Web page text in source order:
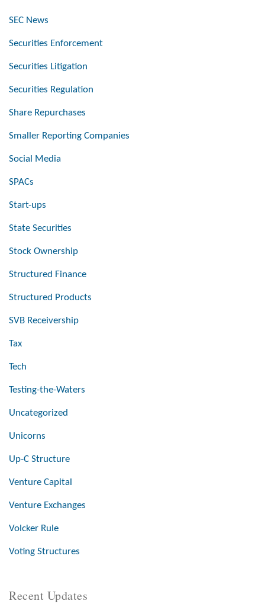
SEC News
Securities Enforcement
Securities Litigation
Securities Regulation
Share Repurchases
Smaller Reporting Companies
Social Media
SPACs
Start-ups
State Securities
Stock Ownership
Structured Finance
Structured Products
SVB Receivership
Tax
Tech
Testing-the-Waters
Uncategorized
Unicorns
Up-C Structure
Venture Capital
Venture Exchanges
Volcker Rule
Voting Structures
Recent Updates